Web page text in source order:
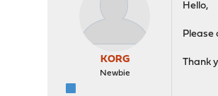
KORG
Newbie
Hello,
Please
Thank